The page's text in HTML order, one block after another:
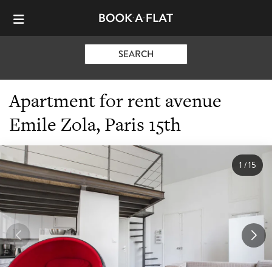
SEARCH
Apartment for rent avenue
Emile Zola, Paris 15th
1/15